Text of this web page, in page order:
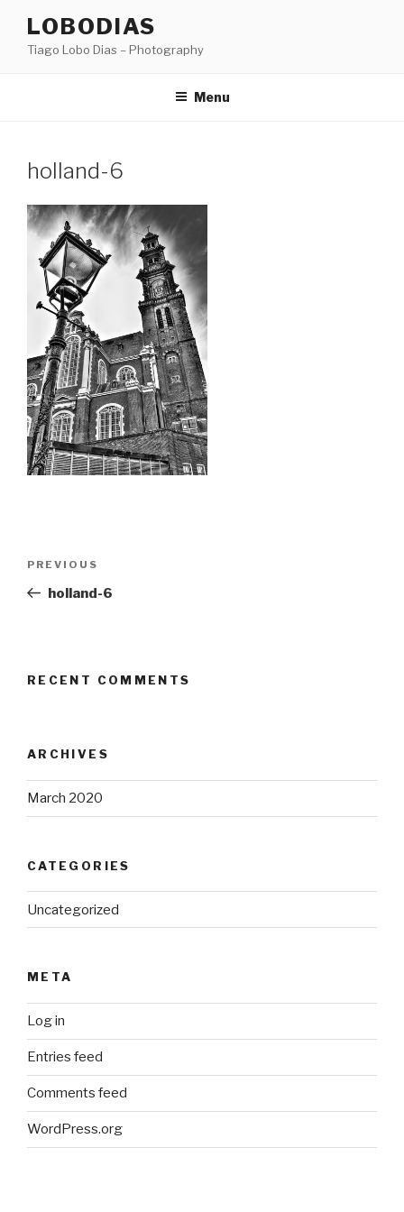
content
LOBODIAS
Tiago Lobo Dias – Photography
Menu
holland-6
Previous
Post
PREVIOUS
holland-6
RECENT COMMENTS
ARCHIVES
March 2020
CATEGORIES
Uncategorized
META
Log in
Entries feed
Comments feed
WordPress.org